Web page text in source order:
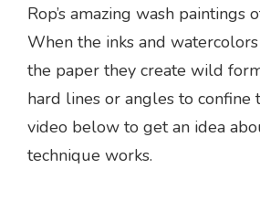
Rop’s amazing wash paintings
When the inks and
the paper they create wild
hard lines or angles to confine
video below to get an idea
technique works.